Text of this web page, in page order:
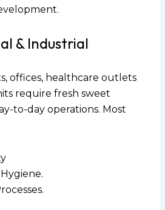
& Industrial
offices, healthcare outlets
require fresh sweet
to-day operations. Most